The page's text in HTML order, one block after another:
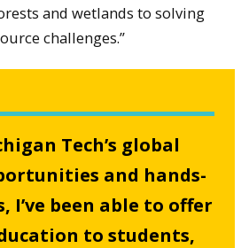
and wetlands to solving
challenges.”
Tech’s global
and hands-
I’ve been able to offer
to students,